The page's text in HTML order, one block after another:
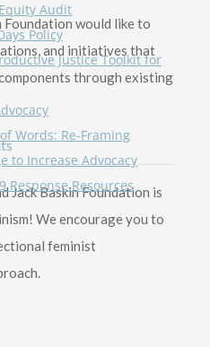
Audit
Policy
Justice Toolkit for
Words: Re-Framing
to Increase Advocacy
Response Resources
Foundation would like to
and initiatives that
through existing
Jack Baskin Foundation is
We encourage you to
feminist